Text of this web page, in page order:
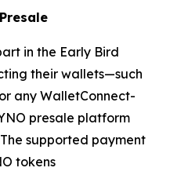
in the Early Bird
their wallets—such
any WalletConnect-
presale platform
The supported payment
tokens